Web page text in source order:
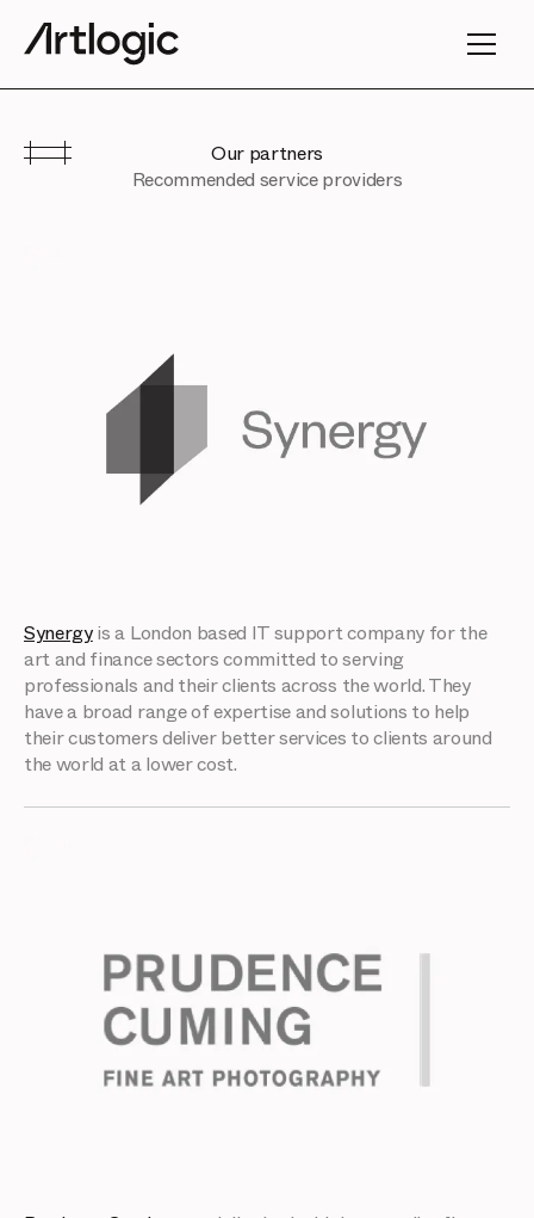
Our partners
Recommended service providers
Synergyis a London based IT support company for the
art and finance sectors committed to serving
professionals and their clients across the world. They
have a broad range of expertise and solutions to help
their customers deliver better services to clients around
the world at a lower cost.